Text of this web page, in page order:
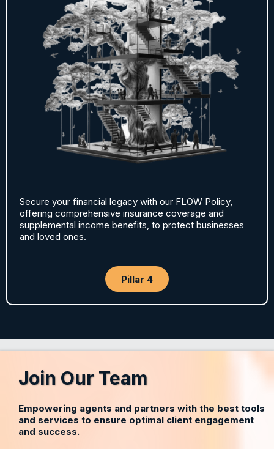
Secure your financial legacy with our FLOW Policy,
offering comprehensive insurance coverage and
supplemental income benefits, to protect businesses
and loved ones.
Pillar 4
Join Our Team
Empowering agents and partners with the best tools
and services to ensure optimal client engagement
and success.